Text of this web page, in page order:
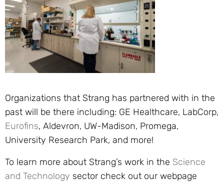
Organizations that Strang has partnered with in the
past will be there including: GE Healthcare, LabCorp,
Eurofins, Aldevron, UW-Madison, Promega,
University Research Park, and more!
To learn more about Strang’s work in the Science
and Technology sector check out our webpage